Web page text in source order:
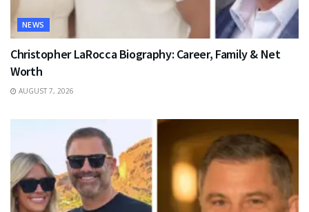
NEWS
Christopher LaRocca Biography: Career, Family & Net
Worth
AUGUST 7, 2026